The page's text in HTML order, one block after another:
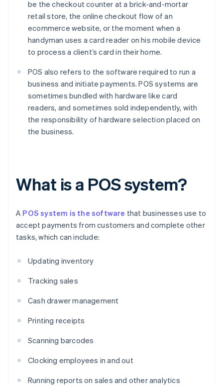
be the checkout counter at a brick-and-mortar
retail store, the online checkout flow of an
ecommerce website, or the moment when a
handyman uses a card reader on his mobile device
to process a client’s card in their home.
POS also refers to the software required to run a
business and initiate payments. POS systems are
sometimes bundled with hardware like card
readers, and sometimes sold independently, with
the responsibility of hardware selection placed on
the business.
What is a POS system?
A POS system is the software that businesses use to
accept payments from customers and complete other
tasks, which can include:
Updating inventory
Tracking sales
Cash drawer management
Printing receipts
Scanning barcodes
Clocking employees in and out
Running reports on sales and other analytics